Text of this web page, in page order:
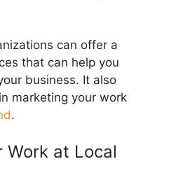
can offer a
that can help you
business. It also
marketing your work
.
Work at Local